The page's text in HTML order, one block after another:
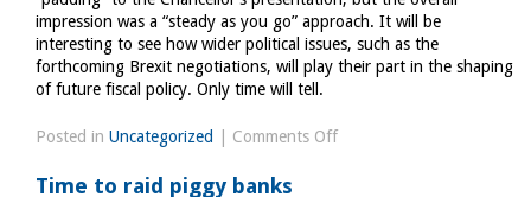
impression was a “steady as you go” approach. It will be
interesting to see how wider political issues, such as the
forthcoming Brexit negotiations, will play their part in the shaping
of future fiscal policy. Only time will tell.
Posted in Uncategorized Comments Offon
Time to raid piggy banks